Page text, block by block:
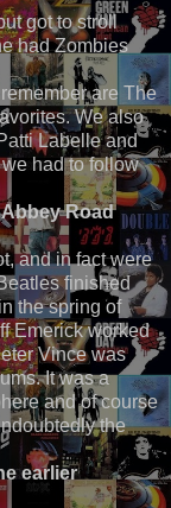
got to stroll
had Zombies
are The
We also
Labelle and
had to follow
Road
and in fact were
finished
the spring of
Emerick worked
Vince was
It was a
and of course
the
earlier